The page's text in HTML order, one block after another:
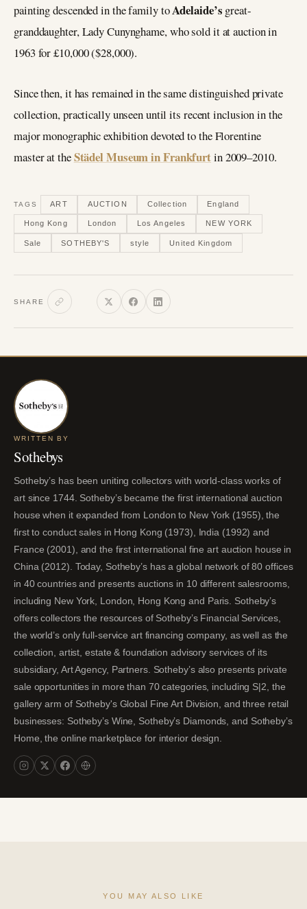
painting descended in the family toAdelaide’s great-
granddaughter, Lady Cunynghame, who sold it at auction in
1963 for £10,000 ($28,000).
Since then, it has remained in the same distinguished private
collection, practically unseen until its recent inclusion in the
major monographic exhibition devoted to the Florentine
master at theStädel Museum in Frankfurtin 2009–2010.
TAGS ART AUCTION Collection England
Hong Kong London Los Angeles NEW YORK
Sale SOTHEBY'S style United Kingdom
SHARE
WRITTEN BY
Sothebys
Sotheby’s has been uniting collectors with world-class works of
art since 1744. Sotheby’s became the first international auction
house when it expanded from London to New York (1955), the
first to conduct sales in Hong Kong (1973), India (1992) and
France (2001), and the first international fine art auction house in
China (2012). Today, Sotheby’s has a global network of 80 offices
in 40 countries and presents auctions in 10 different salesrooms,
including New York, London, Hong Kong and Paris. Sotheby’s
offers collectors the resources of Sotheby’s Financial Services,
the world’s only full-service art financing company, as well as the
collection, artist, estate & foundation advisory services of its
subsidiary, Art Agency, Partners. Sotheby’s also presents private
sale opportunities in more than 70 categories, including S|2, the
gallery arm of Sotheby's Global Fine Art Division, and three retail
businesses: Sotheby’s Wine, Sotheby’s Diamonds, and Sotheby’s
Home, the online marketplace for interior design.
YOU MAY ALSO LIKE